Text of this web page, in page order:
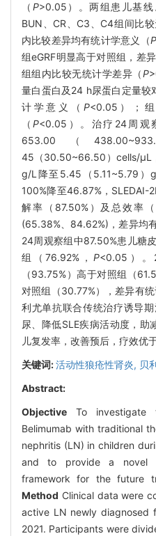
（ P>0.05）。两组患儿基线
BUN、CR、C3、C4组间比
内比较差异均有统计学意义（P
组eGRF明显高于对照组，差
组组内比较无统计学差异（P
量白蛋白及24 h尿蛋白定量较
计学意义（ P<0.05）；
（P<0.05）。治疗24周观
653.00（
45（30.50~66.50）cells/μL
g/L降至5.45（5.11~5.79）
100%降至46.87%，SLEDAI-
解率（87.50%）及总效率
(65.38%、84.62%)，差异均
24周观察组中87.50%患儿糖
组（76.92%，P<0.05）
（93.75%）高于对照组（
对照组（30.77%），差异有
利尤单抗联合传统治疗诱导
尿、降低SLE疾病活动度，助
儿复发率，改善预后，疗效优
关键词:活动性狼疮性肾炎, 贝
Abstract:
Objective To investigate
Belimumab with traditional
nephritis (LN) in children
and to provide a novel
framework for the future
Method Clinical data were
active LN newly diagnosed
2021. Participants were